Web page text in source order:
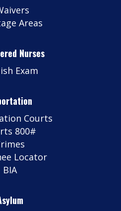
Areas
Nurses
Exam
Courts
800#
Locator
BIA